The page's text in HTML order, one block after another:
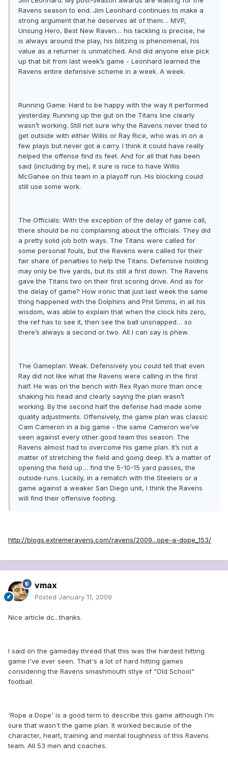
Ravens season to end. Jim Leonhard continues to make a
strong argument that he deserves all of them… MVP,
Unsung Hero, Best New Raven… his tackling is precise, he
is always around the play, his blitzing is phenomenal, his
value as a returner is unmatched. And did anyone else pick
up that bit from last week’s game - Leonhard learned the
Ravens entire defensive scheme in a week. A week.
Running Game: Hard to be happy with the way it performed
yesterday. Running up the gut on the Titans line clearly
wasn’t working. Still not sure why the Ravens never tried to
get outside with either Willis or Ray Rice, who was in on a
few plays but never got a carry. I think it could have really
helped the offense find its feet. And for all that has been
said (including by me), it sure is nice to have Willis
McGahee on this team in a playoff run. His blocking could
still use some work.
The Officials: With the exception of the delay of game call,
there should be no complaining about the officials. They did
a pretty solid job both ways. The Titans were called for
some personal fouls, but the Ravens were called for their
fair share of penalties to help the Titans. Defensive holding
may only be five yards, but its still a first down. The Ravens
gave the Titans two on their first scoring drive. And as for
the delay of game? How ironic that just last week the same
thing happened with the Dolphins and Phil Simms, in all his
wisdom, was able to explain that when the clock hits zero,
the ref has to see it, then see the ball unsnapped… so
there’s always a second or two. All I can say is phew.
The Gameplan: Weak. Defensively you could tell that even
Ray did not like what the Ravens were calling in the first
half. He was on the bench with Rex Ryan more than once
shaking his head and clearly saying the plan wasn’t
working. By the second half the defense had made some
quality adjustments. Offensively, the game plan was classic
Cam Cameron in a big game - the same Cameron we’ve
seen against every other good team this season. The
Ravens almost had to overcome his game plan. It’s not a
matter of stretching the field and going deep. It’s a matter of
opening the field up… find the 5-10-15 yard passes, the
outside runs. Luckily, in a rematch with the Steelers or a
game against a weaker San Diego unit, I think the Ravens
will find their offensive footing.
http://blogs.extremeravens.com/ravens/2009...ope-a-dope_153/
vmax
Posted January 11, 2009
Nice article dc...thanks.
I said on the gameday thread that this was the hardest hitting
game I've ever seen. That's a lot of hard hitting games
considering the Ravens smashmouth stlye of "Old School"
football.
'Rope a Dope' is a good term to describe this game although I'm
sure that wasn't the game plan. It worked because of the
character, heart, training and mental toughness of this Ravens
team. All 53 men and coaches.